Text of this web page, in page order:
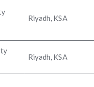
Riyadh, KSA
Riyadh, KSA